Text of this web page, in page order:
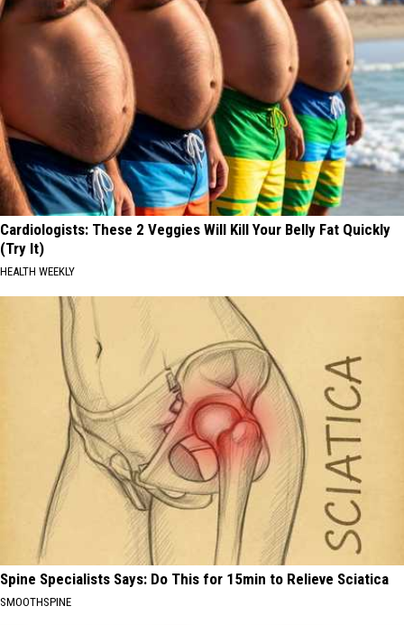
Cardiologists: These 2 Veggies Will Kill Your Belly Fat Quickly
(Try It)
HEALTH WEEKLY
Spine Specialists Says: Do This for 15min to Relieve Sciatica
SMOOTHSPINE